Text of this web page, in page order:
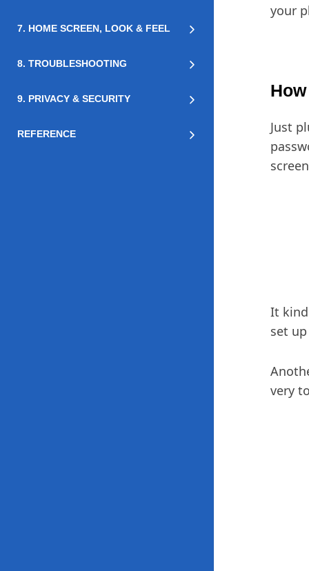
7. HOME SCREEN, LOOK & FEEL
8. TROUBLESHOOTING
9. PRIVACY & SECURITY
REFERENCE
your
Just
It
set
very